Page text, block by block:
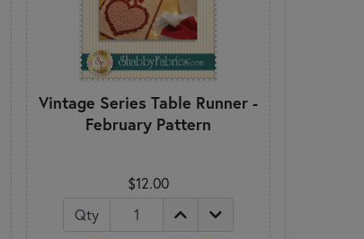
Vintage Series Table Runner -
February Pattern
$12.00
Qty